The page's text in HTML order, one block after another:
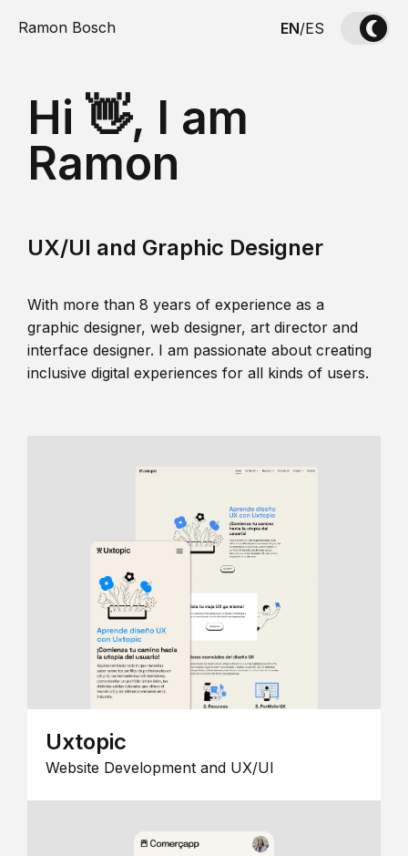
Ramon Bosch EN/ES
Hi 👋, I am
Ramon
UX/UI and Graphic Designer
With more than 8 years of experience as a
graphic designer, web designer, art director and
interface designer. I am passionate about creating
inclusive digital experiences for all kinds of users.
Uxtopic
Website Development and UX/UI